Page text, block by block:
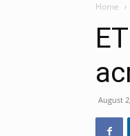
Home
August